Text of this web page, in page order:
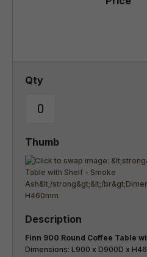
Finn 900 Round Coffee Table
Dimensions: L900 x D900D x